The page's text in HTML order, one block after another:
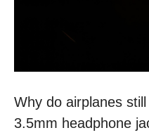
Why do airplanes
3.5mm headphone